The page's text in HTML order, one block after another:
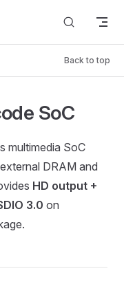
Back to top
SoC
multimedia SoC
external DRAM and
HD output +
3.0 on